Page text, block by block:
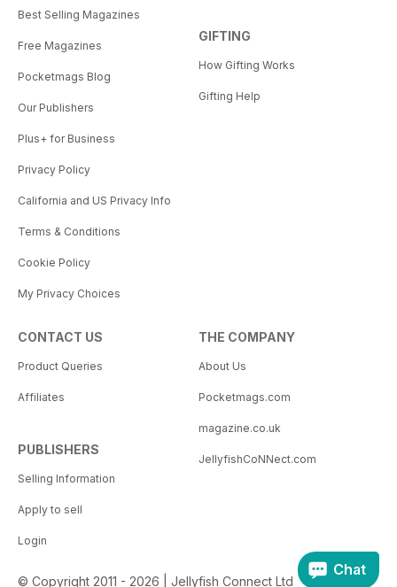
Best Selling Magazines
Free Magazines
Pocketmags Blog
Our Publishers
Plus+ for Business
Privacy Policy
California and US Privacy Info
Terms & Conditions
Cookie Policy
My Privacy Choices
GIFTING
How Gifting Works
Gifting Help
CONTACT US
Product Queries
Affiliates
PUBLISHERS
Selling Information
Apply to sell
Login
THE COMPANY
About Us
Pocketmags.com
magazine.co.uk
JellyfishCoNNect.com
© Copyright 2011 - 2026 | Jellyfish Connect Ltd
Chat